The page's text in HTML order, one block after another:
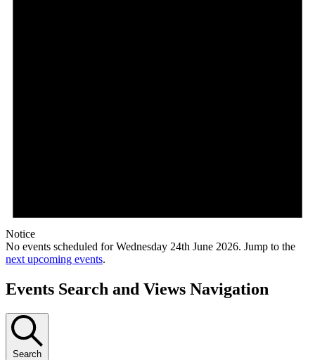
Notice
No events scheduled for Wednesday 24th June 2026. Jump to the
next upcoming events.
Events Search and Views Navigation
Search